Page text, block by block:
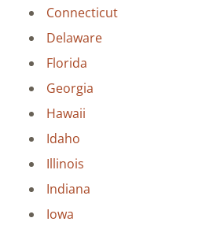
Connecticut
Delaware
Florida
Georgia
Hawaii
Idaho
Illinois
Indiana
Iowa